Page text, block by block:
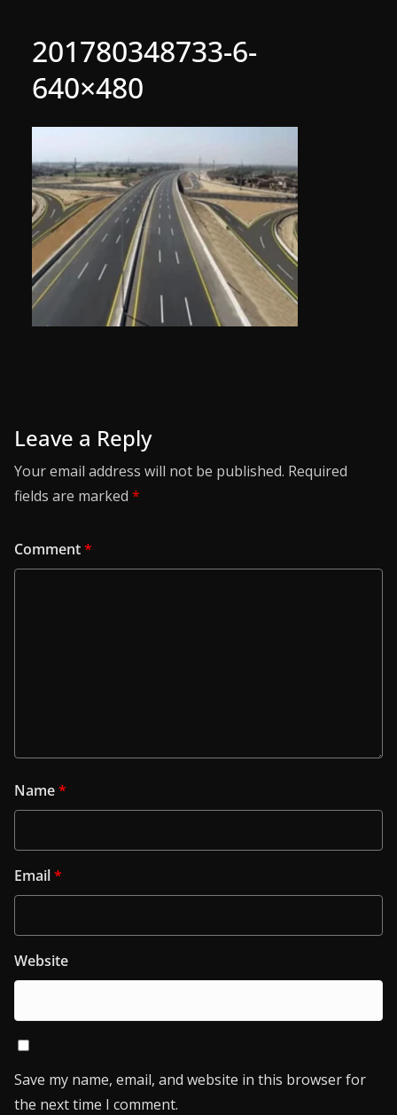
201780348733-6-
640×480
Leave a Reply
Your email address will not be published. Required
fields are marked *
Comment*
Name*
Email*
Website
Save my name, email, and website in this browser for
the next time I comment.